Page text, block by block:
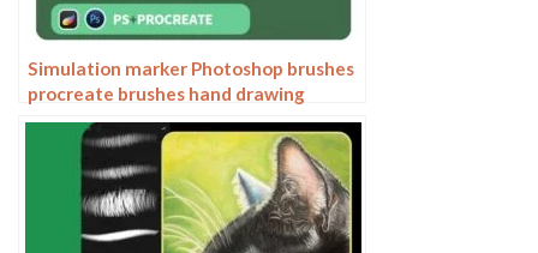
Simulation marker Photoshop brushes
procreate brushes hand drawing
sketches industrial clothing interior
design painting brushes